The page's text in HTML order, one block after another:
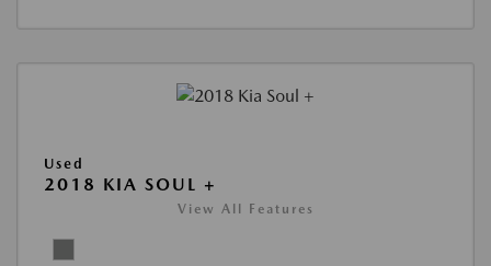
Used
2018 KIA SOUL +
View All Features